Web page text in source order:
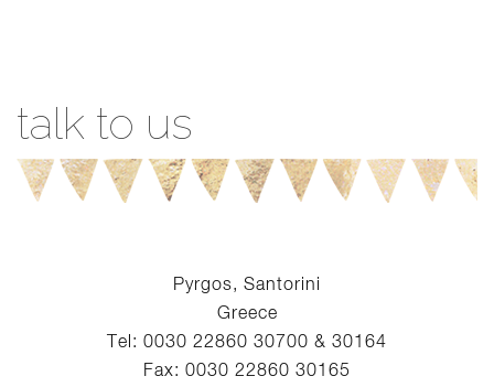
talk to us
Pyrgos, Santorini
Greece
Tel: 0030 22860 30700 & 30164
Fax: 0030 22860 30165